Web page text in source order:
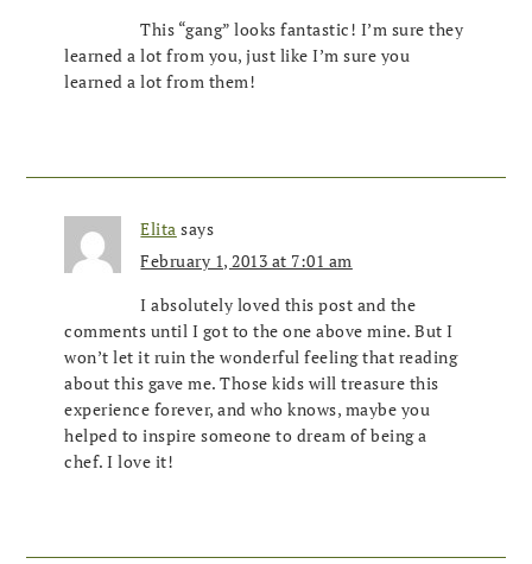
This “gang” looks fantastic! I’m sure they
learned a lot from you, just like I’m sure you
learned a lot from them!
Elita says
February 1, 2013 at 7:01 am
I absolutely loved this post and the
comments until I got to the one above mine. But I
won’t let it ruin the wonderful feeling that reading
about this gave me. Those kids will treasure this
experience forever, and who knows, maybe you
helped to inspire someone to dream of being a
chef. I love it!